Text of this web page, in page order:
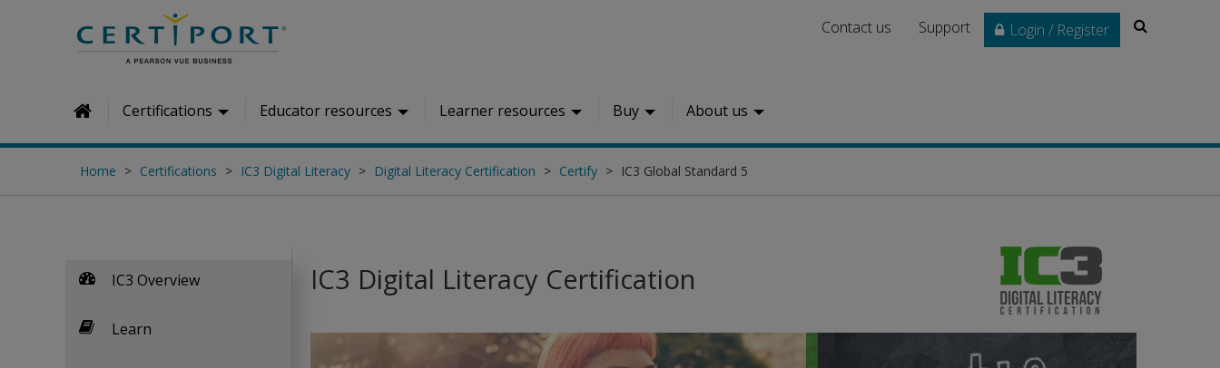
Skip to main content
Contact us
Support Login / Register
HomeCertifications Educator resources Learner resources Buy About us
Home Certifications IC3 Digital Literacy Digital Literacy Certification Certify IC3 Global Standard 5
IC3 Overview
Learn
IC3 Digital Literacy Certification